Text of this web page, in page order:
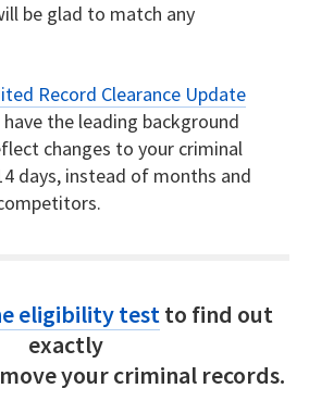
be glad to match any
Record Clearance Update
the leading background
changes to your criminal
days, instead of months and
eligibility testto find out
exactly
your criminal records.